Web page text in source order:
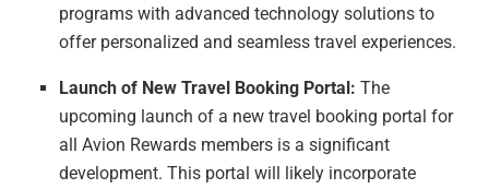
programs with advanced technology solutions to
offer personalized and seamless travel experiences.
Launch of New Travel Booking Portal: The
upcoming launch of a new travel booking portal for
all Avion Rewards members is a significant
development. This portal will likely incorporate